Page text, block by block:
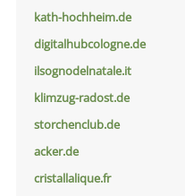
kath-hochheim.de
digitalhubcologne.de
ilsognodelnatale.it
klimzug-radost.de
storchenclub.de
acker.de
cristallalique.fr